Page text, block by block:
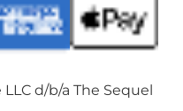
d/b/a The Sequel